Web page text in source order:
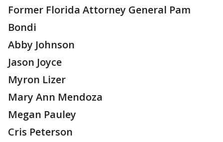
Former Florida Attorney General Pam
Bondi
Abby Johnson
Jason Joyce
Myron Lizer
Mary Ann Mendoza
Megan Pauley
Cris Peterson